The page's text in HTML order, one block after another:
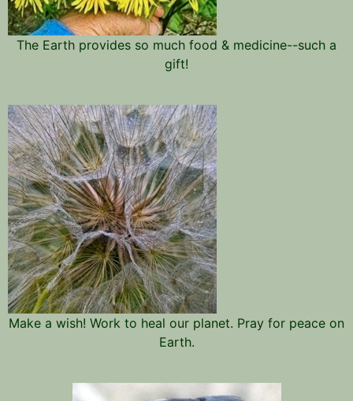
The Earth provides so much food & medicine--such a
gift!
Make a wish! Work to heal our planet. Pray for peace on
Earth.